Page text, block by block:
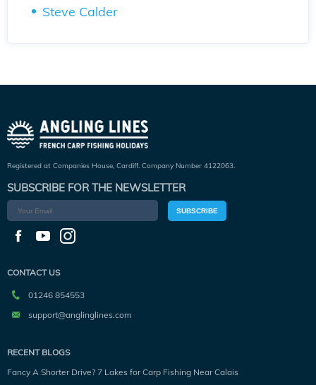
Steve Calder
Registered at Companies House, Cardiff. Company Number 4122063.
SUBSCRIBE FOR THE NEWSLETTER
SUBSCRIBE
CONTACT US
01246 854553
support@anglinglines.com
RECENT BLOGS
Fancy A Shorter Drive? 7 Lakes for Carp Fishing Near Calais